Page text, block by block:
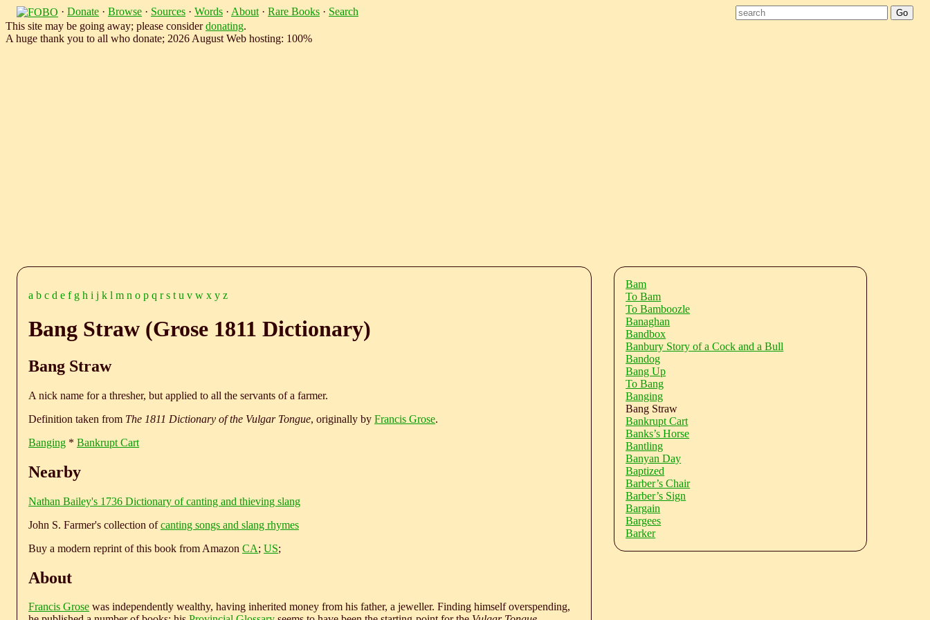
· Donate · Browse · Sources · Words · About · Rare Books · Search
This site may be going away; please considerdonating.
A huge thank you to all who donate; 2026 August Web hosting: 100%
a b c d e f g h i j k l m n o p q r s t u v w x y z
Bang Straw (Grose 1811 Dictionary)
Bang Straw
A nick name for a thresher, but applied to all the servants of a farmer.
Definition taken from The 1811 Dictionary of the Vulgar Tongue, originally by Francis Grose.
Banging * Bankrupt Cart
Nearby
Nathan Bailey's 1736 Dictionary of canting and thieving slang
John S. Farmer's collection ofcanting songs and slang rhymes
Buy a modern reprint of this book from Amazon CA; US;
About
Francis Grose was independently wealthy, having inherited money from his father, a jeweller. Finding himself overspending,
Bam
To Bam
To Bamboozle
Banaghan
Bandbox
Banbury Story of a Cock and a Bull
Bandog
Bang Up
To Bang
Banging
Bang Straw
Bankrupt Cart
Banks’s Horse
Bantling
Banyan Day
Baptized
Barber’s Chair
Barber’s Sign
Bargain
Bargees
Barker